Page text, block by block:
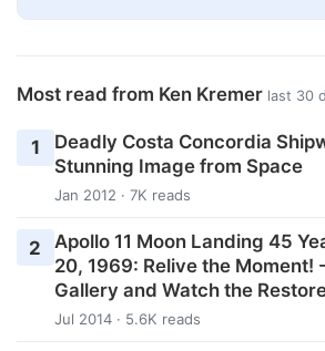
Most read from Ken Kremer last 30
1
Deadly Costa Concordia
Stunning Image from Space
Jan 2012 · 7K reads
2
Apollo 11 Moon Landing 45
20, 1969: Relive the Moment!
Gallery and Watch the
Jul 2014 · 5.6K reads